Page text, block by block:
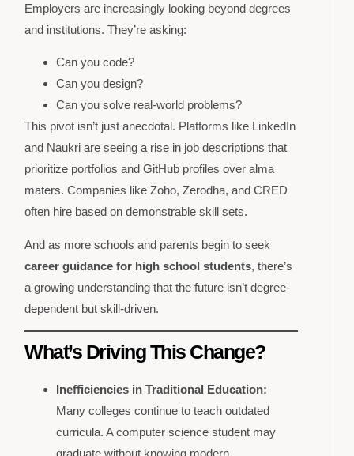
Employers are increasingly looking beyond degrees
and institutions. They’re asking:
Can you code?
Can you design?
Can you solve real-world problems?
This pivot isn’t just anecdotal. Platforms like LinkedIn
and Naukri are seeing a rise in job descriptions that
prioritize portfolios and GitHub profiles over alma
maters. Companies like Zoho, Zerodha, and CRED
often hire based on demonstrable skill sets.
And as more schools and parents begin to seek
career guidance for high school students, there’s
a growing understanding that the future isn’t degree-
dependent but skill-driven.
What’s Driving This Change?
Inefficiencies in Traditional Education:
Many colleges continue to teach outdated
curricula. A computer science student may